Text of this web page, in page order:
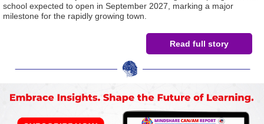
school expected to open in September 2027, marking a major
milestone for the rapidly growing town.
Read full story